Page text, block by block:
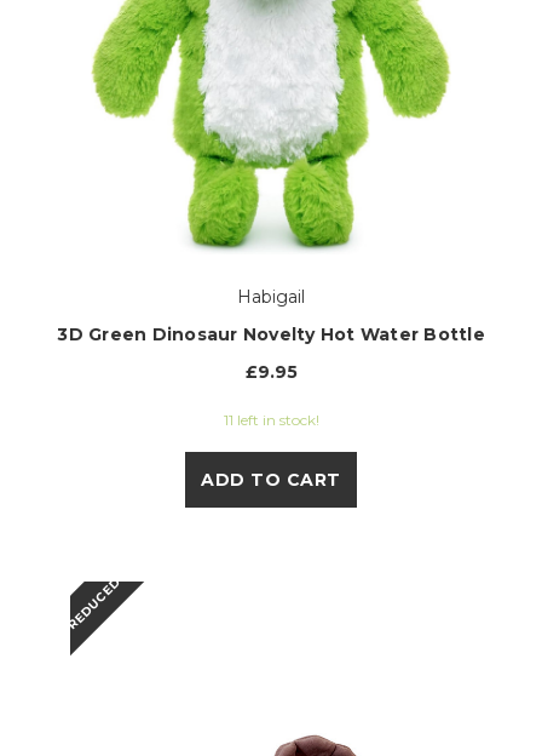
Habigail
3D Green Dinosaur Novelty Hot Water Bottle
£9.95
11 left in stock!
ADD TO CART
REDUCED